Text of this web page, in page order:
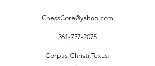
ChessCore@yahoo.com
361-737-2075
Corpus Christi,Texas,